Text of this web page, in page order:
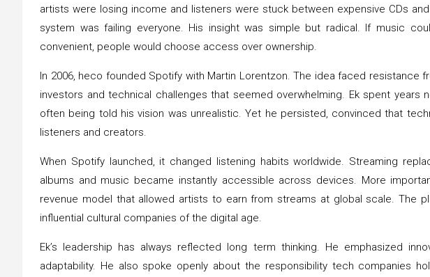
artists were losing income and listeners were stuck between expensive CDs
system was failing everyone. His insight was simple but radical. If music
convenient, people would choose access over ownership.
In 2006, heco founded Spotify with Martin Lorentzon. The idea faced resistance
investors and technical challenges that seemed overwhelming. Ek spent years
often being told his vision was unrealistic. Yet he persisted, convinced that
listeners and creators.
When Spotify launched, it changed listening habits worldwide. Streaming
albums and music became instantly accessible across devices. More
revenue model that allowed artists to earn from streams at global scale. The
influential cultural companies of the digital age.
Ek’s leadership has always reflected long term thinking. He emphasized
adaptability. He also spoke openly about the responsibility tech companies